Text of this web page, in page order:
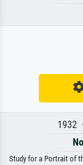
1932
Study for a Portrait of